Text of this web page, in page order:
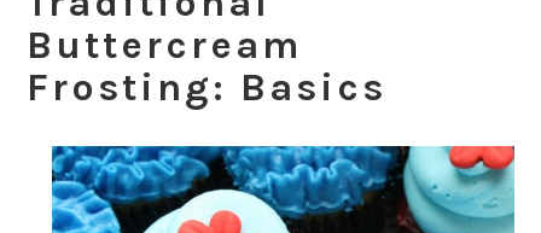
Buttercream
Frosting: Basics